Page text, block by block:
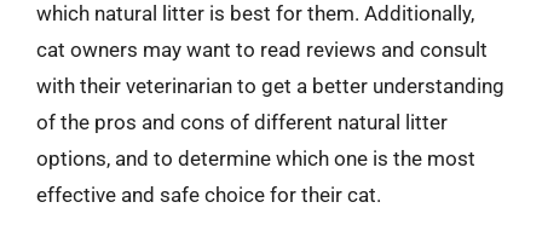
which natural litter is best for them. Additionally,
cat owners may want to read reviews and consult
with their veterinarian to get a better understanding
of the pros and cons of different natural litter
options, and to determine which one is the most
effective and safe choice for their cat.